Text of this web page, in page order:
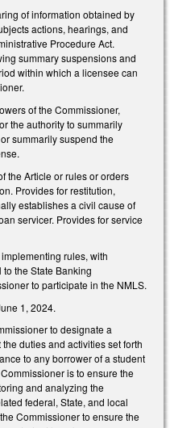
of information obtained by
actions, hearings, and
Procedure Act.
summary suspensions and
within which a licensee can
of the Commissioner,
the authority to summarily
summarily suspend the
the Article or rules or orders
Provides for restitution,
establishes a civil cause of
servicer. Provides for service
rules, with
the State Banking
to participate in the NMLS.
1, 2024.
to designate a
duties and activities set forth
to any borrower of a student
is to ensure the
and analyzing the
federal, State, and local
Commissioner to ensure the